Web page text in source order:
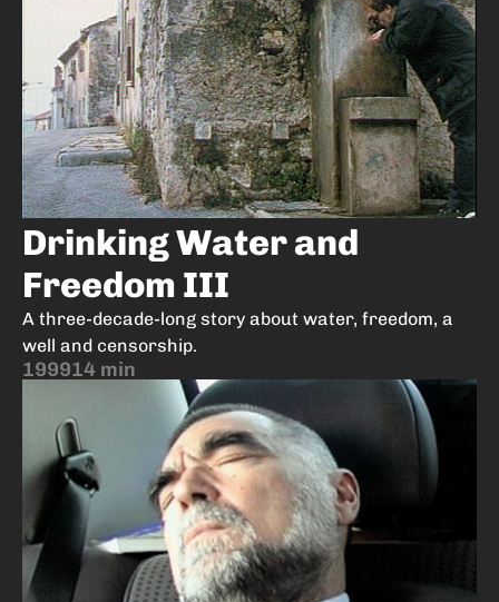
Drinking Water and
Freedom III
A three-decade-long story about water, freedom, a
well and censorship.
199914 min